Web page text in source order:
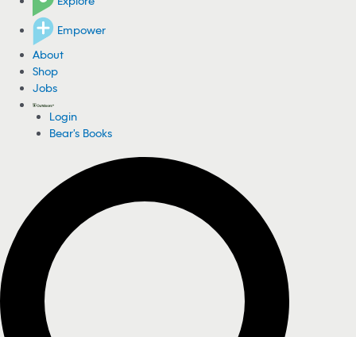
Empower
About
Shop
Jobs
Login
Bear's Books